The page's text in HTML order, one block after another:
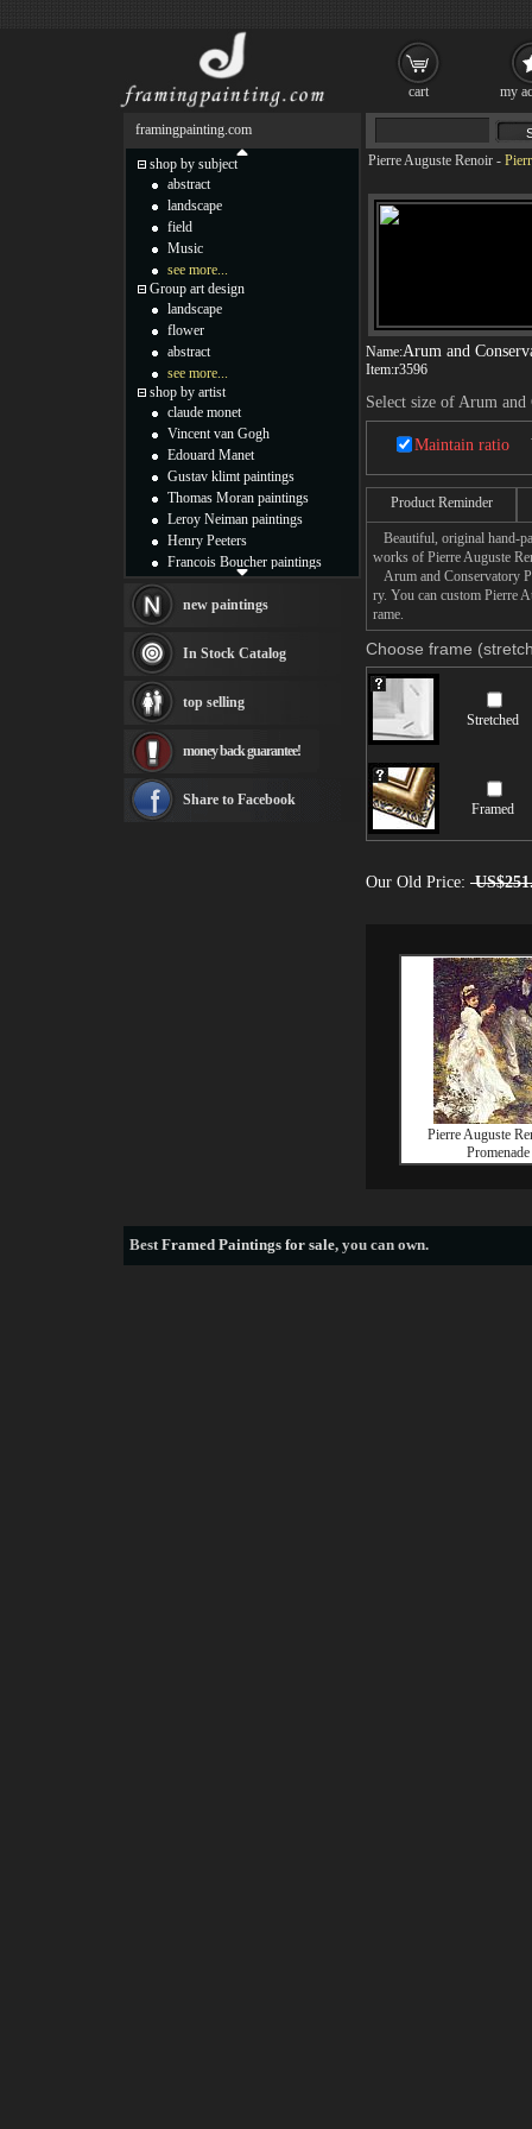
Pierre Auguste Renoir -
Name:Arum and
Item:r3596
Select size of Arum and
Maintain ratio
Product Reminder
Beautiful, original hand-
works of Pierre Auguste
Arum and Conservatory
ry. You can custom Pierre
rame.
Choose frame
Stretched
Framed
Our Old Price:
Pierre Auguste
Promenade
framingpainting.com
shop by subject
abstract
landscape
field
Music
see more...
Group art design
landscape
flower
abstract
see more...
shop by artist
claude monet
Vincent van Gogh
Edouard Manet
Gustav klimt paintings
Thomas Moran paintings
Leroy Neiman paintings
Henry Peeters
Francois Boucher paintings
Thomas Kinkade paintings
Fabian Perez paintings
Albert Bierstadt
canvas print
Frederic Edwin Church
Rembrandt Paintings
see more artists
new paintings
In Stock Catalog
top selling
money back guarantee!
Share to Facebook
BestFramed Paintings for sale, you can own.
cart my